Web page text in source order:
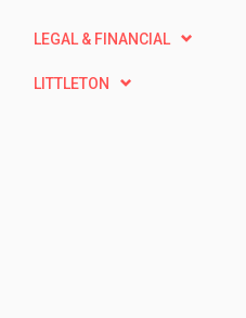
LEGAL & FINANCIAL
LITTLETON